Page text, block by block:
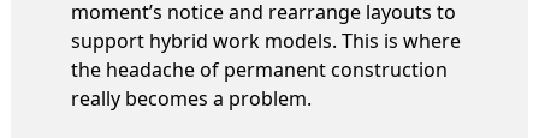
moment’s notice and rearrange layouts to
support hybrid work models. This is where
the headache of permanent construction
really becomes a problem.